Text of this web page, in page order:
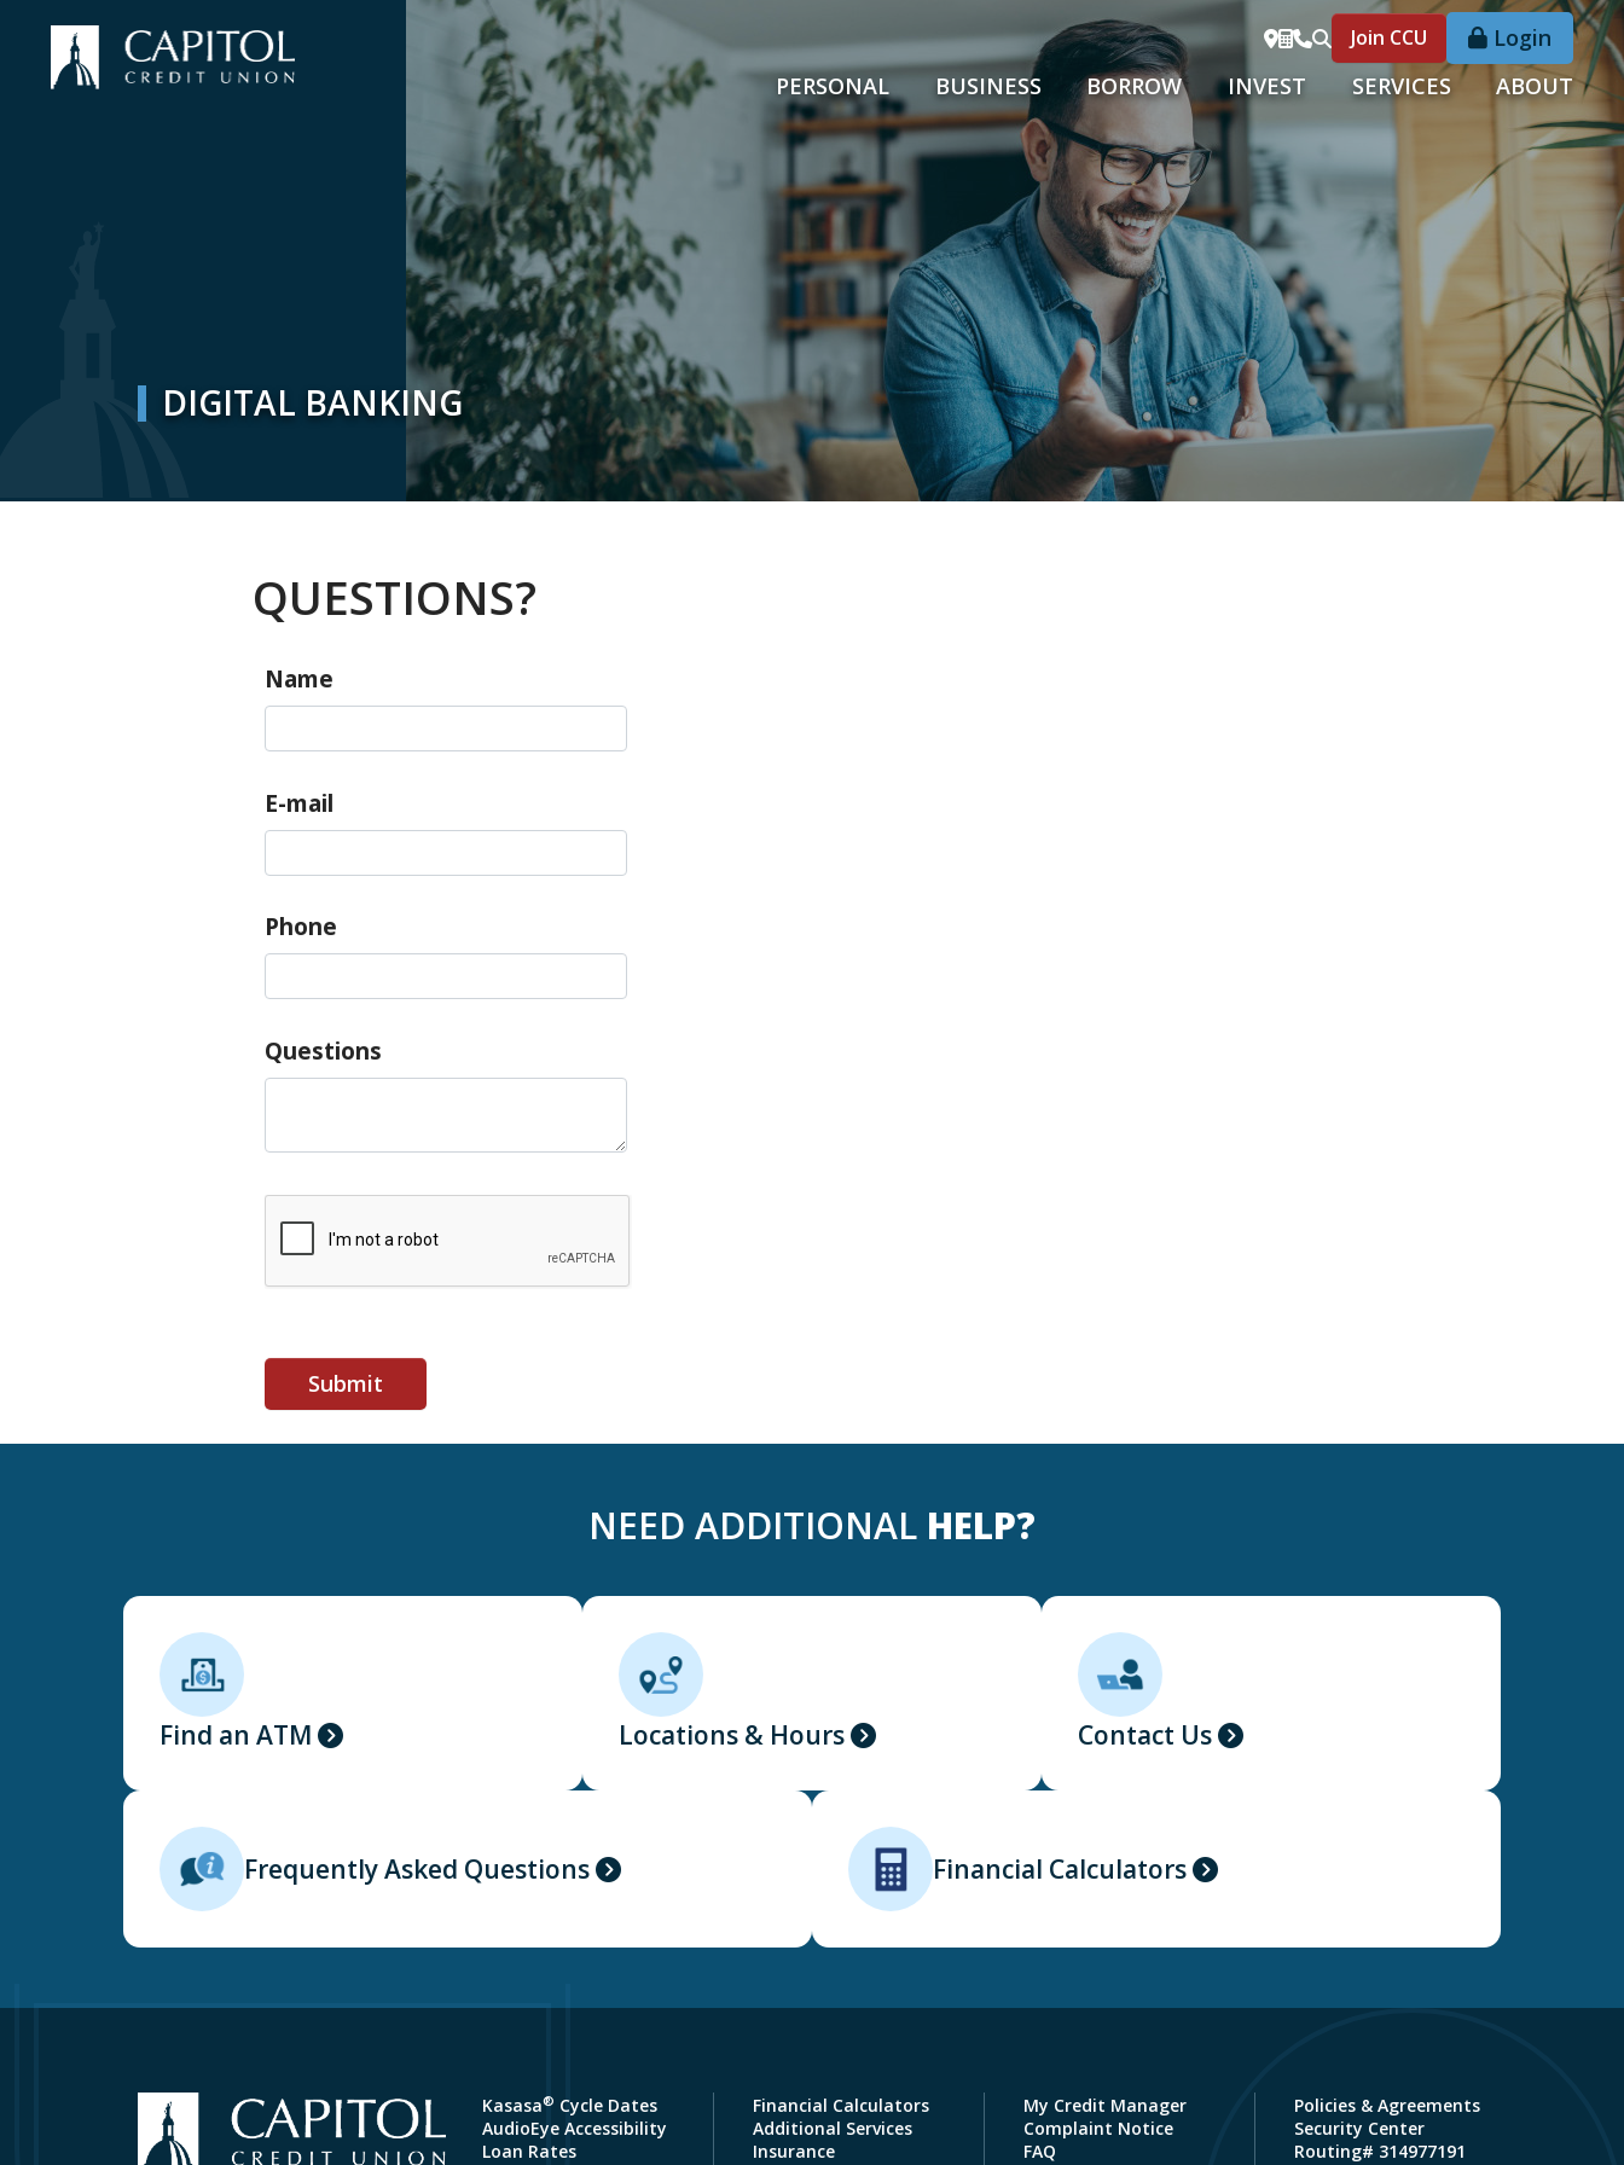
PERSONAL BUSINESS BORROW INVEST SERVICES ABOUT
Join CCU Login
DIGITAL BANKING
QUESTIONS?
Name
E-mail
Phone
Questions
NEED ADDITIONAL HELP?
Find an ATM Locations & Hours Contact Us
Frequently Asked Questions Financial Calculators
Kasasa® Cycle Dates
AudioEye Accessibility
Loan Rates
Financial Calculators
Additional Services
Insurance
My Credit Manager
Complaint Notice
FAQ
Policies & Agreements
Security Center
Routing# 314977191